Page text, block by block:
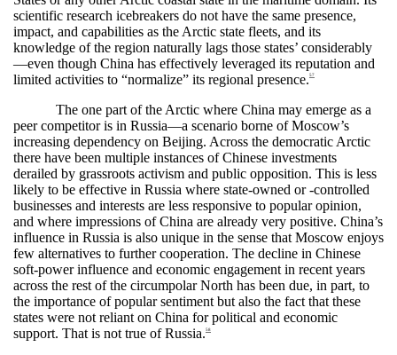
scientific research icebreakers do not have the same presence,
impact, and capabilities as the Arctic state fleets, and its
knowledge of the region naturally lags those states’ considerably
—even though China has effectively leveraged its reputation and
limited activities to “normalize” its regional presence.57
The one part of the Arctic where China may emerge as a
peer competitor is in Russia—a scenario borne of Moscow’s
increasing dependency on Beijing. Across the democratic Arctic
there have been multiple instances of Chinese investments
derailed by grassroots activism and public opposition. This is less
likely to be effective in Russia where state-owned or -controlled
businesses and interests are less responsive to popular opinion,
and where impressions of China are already very positive. China’s
influence in Russia is also unique in the sense that Moscow enjoys
few alternatives to further cooperation. The decline in Chinese
soft-power influence and economic engagement in recent years
across the rest of the circumpolar North has been due, in part, to
the importance of popular sentiment but also the fact that these
states were not reliant on China for political and economic
support. That is not true of Russia.58